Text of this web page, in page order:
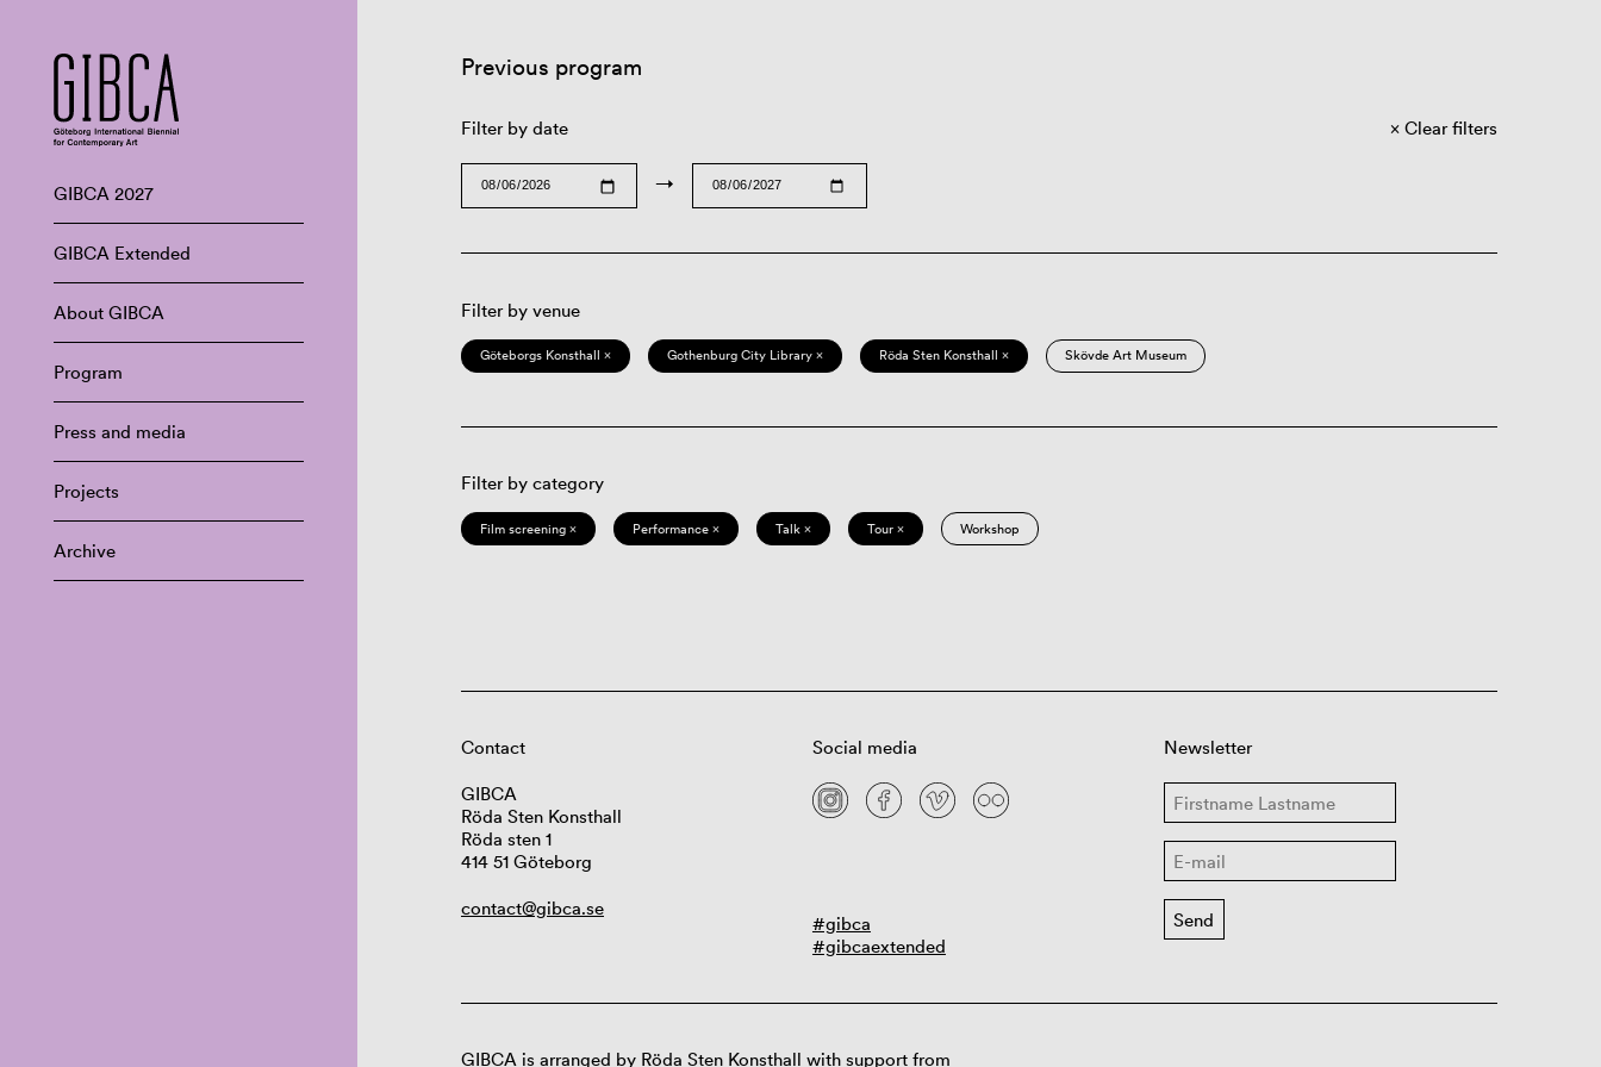
GIBCA 2027
GIBCA Extended
About GIBCA
Program
Press and media
Projects
Archive
Previous program
Filter by date
→
Clear filters
Filter by venue
Göteborgs Konsthall × Gothenburg City Library × Röda Sten Konsthall × Skövde Art Museum
Filter by category
Film screening × Performance × Talk × Tour × Workshop
Contact
GIBCA
Röda Sten Konsthall
Röda sten 1
414 51 Göteborg
contact@gibca.se
Social media
#gibca
#gibcaextended
Newsletter
GIBCA is arranged by Röda Sten Konsthall with support from